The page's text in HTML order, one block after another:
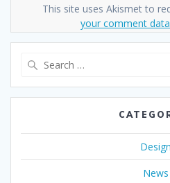
This site uses Akismet to
your comment
Design
News